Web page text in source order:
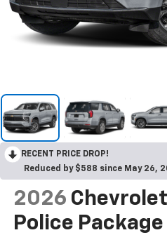
RECENT PRICE DROP!
Reduced by $588 since May 26,
2026
Police Package